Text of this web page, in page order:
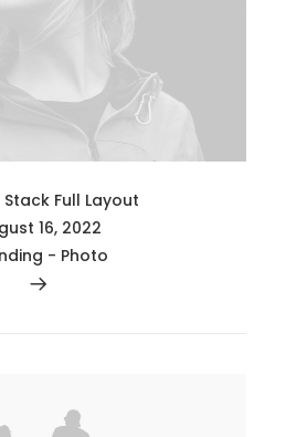
Full Layout
16, 2022
- Photo